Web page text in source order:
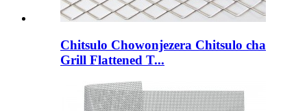
Chitsulo Chowonjezera Chitsulo cha
Grill Flattened T...